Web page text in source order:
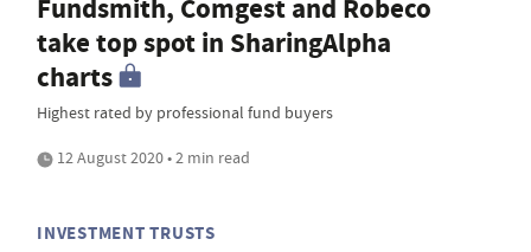
Fundsmith, Comgest and Robeco
take top spot in SharingAlpha
charts
Highest rated by professional fund buyers
12 August 2020 • 2 min read
INVESTMENT TRUSTS